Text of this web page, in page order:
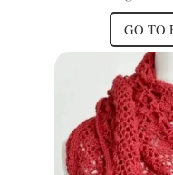
GO TO